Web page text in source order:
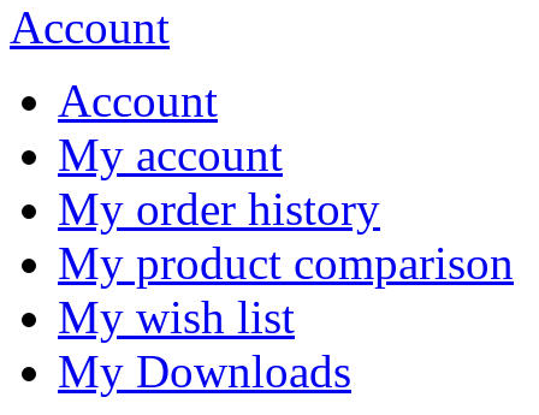
Account
Account
My account
My order history
My product comparison
My wish list
My Downloads